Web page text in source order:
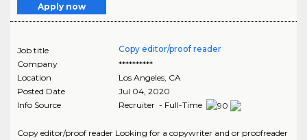
Apply now
Job title
Copy editor/proof reader
Company
**********
Location
Los Angeles, CA
Posted Date
Jul 04, 2020
Info Source
Recruiter - Full-Time
Copy editor/proof reader Looking for a copywriter and or proofreader